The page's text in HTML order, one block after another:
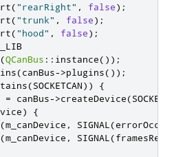
("rearRight" , false);
("trunk" , false);
("hood" , false);
(QCanBus :: instance());
(canBus->plugins());
(SOCKETCAN))
{
= canBus->createDevice(
)
{
(m_canDevice , SIGNAL (
(m_canDevice , SIGNAL (